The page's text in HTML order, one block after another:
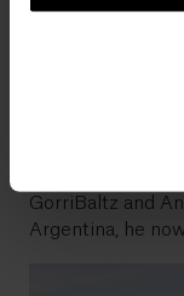
Utopiaren itzalak,
the field of
GorriBaltz and
Argentina, he